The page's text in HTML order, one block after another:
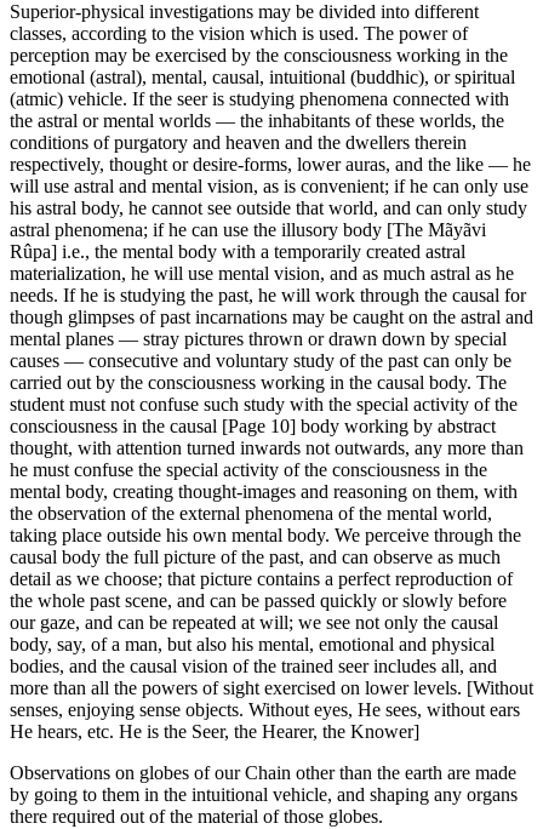
Superior-physical investigations may be divided into different
classes, according to the vision which is used. The power of
perception may be exercised by the consciousness working in the
emotional (astral), mental, causal, intuitional (buddhic), or spiritual
(atmic) vehicle. If the seer is studying phenomena connected with
the astral or mental worlds — the inhabitants of these worlds, the
conditions of purgatory and heaven and the dwellers therein
respectively, thought or desire-forms, lower auras, and the like — he
will use astral and mental vision, as is convenient; if he can only use
his astral body, he cannot see outside that world, and can only study
astral phenomena; if he can use the illusory body [The Mãyãvi
Rûpa] i.e., the mental body with a temporarily created astral
materialization, he will use mental vision, and as much astral as he
needs. If he is studying the past, he will work through the causal for
though glimpses of past incarnations may be caught on the astral and
mental planes — stray pictures thrown or drawn down by special
causes — consecutive and voluntary study of the past can only be
carried out by the consciousness working in the causal body. The
student must not confuse such study with the special activity of the
consciousness in the causal [Page 10] body working by abstract
thought, with attention turned inwards not outwards, any more than
he must confuse the special activity of the consciousness in the
mental body, creating thought-images and reasoning on them, with
the observation of the external phenomena of the mental world,
taking place outside his own mental body. We perceive through the
causal body the full picture of the past, and can observe as much
detail as we choose; that picture contains a perfect reproduction of
the whole past scene, and can be passed quickly or slowly before
our gaze, and can be repeated at will; we see not only the causal
body, say, of a man, but also his mental, emotional and physical
bodies, and the causal vision of the trained seer includes all, and
more than all the powers of sight exercised on lower levels. [Without
senses, enjoying sense objects. Without eyes, He sees, without ears
He hears, etc. He is the Seer, the Hearer, the Knower]
Observations on globes of our Chain other than the earth are made
by going to them in the intuitional vehicle, and shaping any organs
there required out of the material of those globes.